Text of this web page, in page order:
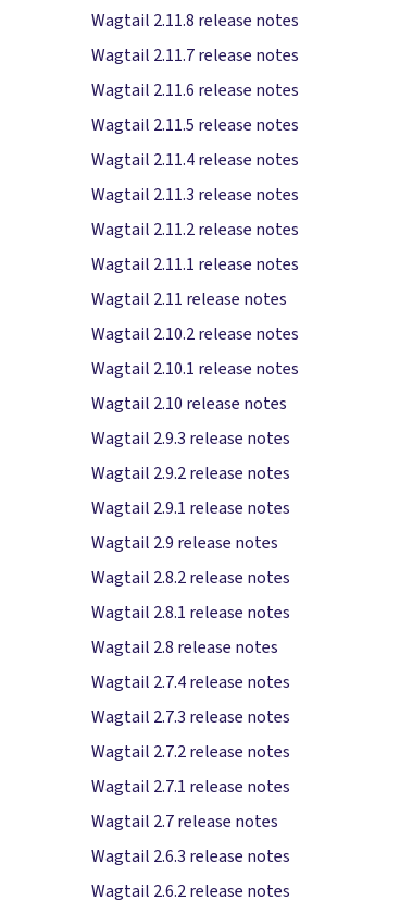
Wagtail 2.11.8 release notes
Wagtail 2.11.7 release notes
Wagtail 2.11.6 release notes
Wagtail 2.11.5 release notes
Wagtail 2.11.4 release notes
Wagtail 2.11.3 release notes
Wagtail 2.11.2 release notes
Wagtail 2.11.1 release notes
Wagtail 2.11 release notes
Wagtail 2.10.2 release notes
Wagtail 2.10.1 release notes
Wagtail 2.10 release notes
Wagtail 2.9.3 release notes
Wagtail 2.9.2 release notes
Wagtail 2.9.1 release notes
Wagtail 2.9 release notes
Wagtail 2.8.2 release notes
Wagtail 2.8.1 release notes
Wagtail 2.8 release notes
Wagtail 2.7.4 release notes
Wagtail 2.7.3 release notes
Wagtail 2.7.2 release notes
Wagtail 2.7.1 release notes
Wagtail 2.7 release notes
Wagtail 2.6.3 release notes
Wagtail 2.6.2 release notes